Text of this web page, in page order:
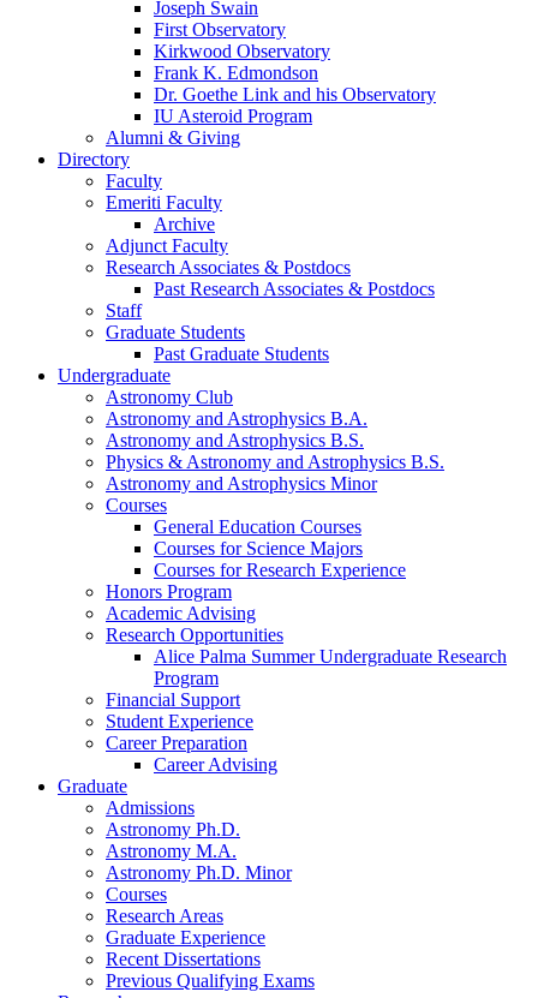
Joseph Swain
First Observatory
Kirkwood Observatory
Frank K. Edmondson
Dr. Goethe Link and his Observatory
IU Asteroid Program
Alumni & Giving
Directory
Faculty
Emeriti Faculty
Archive
Adjunct Faculty
Research Associates & Postdocs
Past Research Associates & Postdocs
Staff
Graduate Students
Past Graduate Students
Undergraduate
Astronomy Club
Astronomy and Astrophysics B.A.
Astronomy and Astrophysics B.S.
Physics & Astronomy and Astrophysics B.S.
Astronomy and Astrophysics Minor
Courses
General Education Courses
Courses for Science Majors
Courses for Research Experience
Honors Program
Academic Advising
Research Opportunities
Alice Palma Summer Undergraduate Research
Program
Financial Support
Student Experience
Career Preparation
Career Advising
Graduate
Admissions
Astronomy Ph.D.
Astronomy M.A.
Astronomy Ph.D. Minor
Courses
Research Areas
Graduate Experience
Recent Dissertations
Previous Qualifying Exams